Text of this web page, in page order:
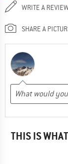
WRITE A
SHARE A
THIS IS